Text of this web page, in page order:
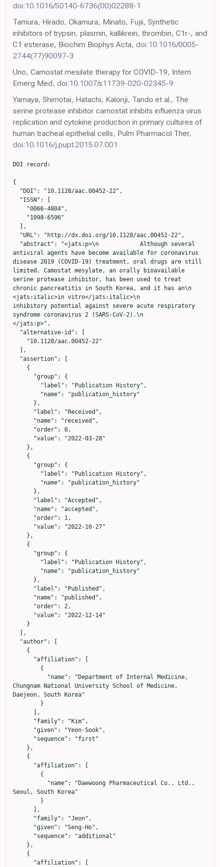
doi:10.1016/S0140-6736(00)02288-1
Tamura, Hirado, Okamura, Minato, Fujii, Synthetic
inhibitors of trypsin, plasmin, kallikrein, thrombin, C1r-, and
C1 esterase, Biochim Biophys Acta, doi:10.1016/0005-
2744(77)90097-3
Uno, Camostat mesilate therapy for COVID-19, Intern
Emerg Med, doi:10.1007/s11739-020-02345-9
Yamaya, Shimotai, Hatachi, Kalonji, Tando et al., The
serine protease inhibitor camostat inhibits influenza virus
replication and cytokine production in primary cultures of
human tracheal epithelial cells, Pulm Pharmacol Ther,
doi:10.1016/j.pupt.2015.07.001
DOI record:

{
  "DOI": "10.1128/aac.00452-22",
  "ISSN": [
    "0066-4804",
    "1098-6596"
  ],
  "URL": "http://dx.doi.org/10.1128/aac.00452-22",
  "abstract": "<jats:p>\n            Although several antiviral agents have become available for coronavirus disease 2019 (COVID-19) treatment, oral drugs are still limited. Camostat mesylate, an orally bioavailable serine protease inhibitor, has been used to treat chronic pancreatitis in South Korea, and it has an\n            <jats:italic>in vitro</jats:italic>\n            inhibitory potential against severe acute respiratory syndrome coronavirus 2 (SARS-CoV-2).\n          </jats:p>",
  "alternative-id": [
    "10.1128/aac.00452-22"
  ],
  "assertion": [
    {
      "group": {
        "label": "Publication History",
        "name": "publication_history"
      },
      "label": "Received",
      "name": "received",
      "order": 0,
      "value": "2022-03-28"
    },
    {
      "group": {
        "label": "Publication History",
        "name": "publication_history"
      },
      "label": "Accepted",
      "name": "accepted",
      "order": 1,
      "value": "2022-10-27"
    },
    {
      "group": {
        "label": "Publication History",
        "name": "publication_history"
      },
      "label": "Published",
      "name": "published",
      "order": 2,
      "value": "2022-12-14"
    }
  ],
  "author": [
    {
      "affiliation": [
        {
          "name": "Department of Internal Medicine, Chungnam National University School of Medicine, Daejeon, South Korea"
        }
      ],
      "family": "Kim",
      "given": "Yeon-Sook",
      "sequence": "first"
    },
    {
      "affiliation": [
        {
          "name": "Daewoong Pharmaceutical Co., Ltd., Seoul, South Korea"
        }
      ],
      "family": "Jeon",
      "given": "Seng-Ho",
      "sequence": "additional"
    },
    {
      "affiliation": [
        {
          "name": "Department of Neurosurgery, Seoul Medical Center, Seoul, South Korea"
        }
      ],
      "family": "Kim",
      "given": "Junghee",
      "sequence": "additional"
    },
    {
      "affiliation": [
        {
          "name": "Department of Internal Medicine, Seonam Hospital, Seoul, South Korea"
        }
      ],
      "family": "Koh",
      "given": "Jong Hoon",
      "sequence": "additional"
    },
    {
      "affiliation": [
        {
          "name": "Department of Internal Medicine, Ulsan University Hospital, University of Ulsan College of Medicine, Ulsan, South Korea"
        }
      ],
      "family": "Ra",
      "given": "Seung Won",
      "sequence": "additional"
    },
    {
      "affiliation": [
        {
          "name": "Department of Internal Medicine, SMG-SNU Boramae Medical Center, Seoul National University College of Medicine, Seoul, South Korea"
        }
      ],
      "family": "Kim",
      "given": "Ji Won",
      "sequence": "additional"
    },
    {
      "affiliation": [
        {
          "name": "Division of Infectious Diseases, Department of Internal Medicine, National Medical Center, Seoul, South Korea"
        }
      ],
      "family": "Kim",
      "given": "Yeonjae",
      "sequence": "additional"
    },
    {
      "affiliation": [
        {
          "name": "Department of Internal Medicine, Veterans Health Service Medical Center, Seoul, South Korea"
        }
      ],
      "family": "Kim",
      "given": "Choon Kwan",
      "sequence": "additional"
    },
    {
      "affiliation": [
        {
          "name": "Department of Anesthesiology and Pain Medicine, Gyeonggi Provincial Medical Center Pocheon Hospital, Pocheon, South Korea"
        }
      ],
      "family": "Shin",
      "given": "Yun Chul",
      "sequence": "additional"
    },
    {
      "affiliation": [
        {
          "name": "Department of Internal Medicine, Gyeonggi Provincial Medical Center Ansung Hospital, Ansung, South Korea"
        }
      ],
      "family": "Kang",
      "given": "Beo Deul",
      "sequence": "additional"
    },
    {
      "affiliation": [
        {
          "name": "Department of Internal Medicine, Chonmam National University Medical School, Gwangju, South Korea"
        }
      ],
      "family": "Kang",
      "given": "Seung ji",
      "sequence": "additional"
    },
    {
      "affiliation": [
        {
          "name": "Department of Internal Medicine, Gyeonggi Provincial Medical Center Icheon Hospital, Icheon, South Korea"
        }
      ],
      "family": "Park",
      "given": "Chul Hee",
      "sequence": "additional"
    },
    {
      "affiliation": [
        {
          "name": "Department of Internal Medicine, Gyeonggi Provincial Medical Center Uljeongbu Hospital, Uljeongbu, South Korea"
        }
      ],
      "family": "Lee",
      "given": "Boyoung",
      "sequence": "additional"
    },
    {
      "affiliation": [
        {
          "name": "Department of Internal Medicine, Keimyung University Dongsan Hospital, Daegu, South Korea"
        }
      ],
      "family": "Lee",
      "given": "Ji Yeon",
      "sequence": "additional"
    },
    {
      "affiliation": [
        {
          "name": "Department of Obstetrics and Gynecology, Gyeonggi Provincial Medical Center Suwon Hospital, Suwon, South Korea"
        }
      ],
      "family": "Lee",
      "given": "Chung Hoon",
      "sequence": "additional"
    },
    {
      "affiliation": [
        {
          "name": "Department of Internal Medicine, Seoul Medical Center, Seoul, South Korea"
        }
      ],
      "family": "Choi",
      "given": "Jae-phil",
      "sequence": "additional"
    },
    {
      "affiliation": [
        {
          "name": "Department of Internal Medicine, Incheon Medical Center, Incheon, South Korea"
        }
      ],
      "family": "Kim",
      "given": "Jin Yong",
      "sequence": "additional"
    },
    {
      "affiliation": [
        {
          "name": "Department of Internal Medicine, Soonchunhyang University Cheonan Hospital, Cheonan, South Korea"
        }
      ],
      "family": "Yu",
      "given": "Shi Nae",
      "sequence": "additional"
    },
    {
      "affiliation": [
        {
          "name": "Division of Infectious Diseases, Samsung Medical Center, Sungkyunkwan University School of Medicine, Seoul, South Korea"
        }
      ],
      "family": "Peck",
      "given": "Kyong Ran",
      "sequence": "additional"
    },
    {
      "affiliation": [
        {
          "name": "Department of Internal Medicine, Asan Medical Center, Seoul, South Korea"
        }
      ],
      "family": "Kim",
      "given": "Sung-Han",
      "sequence": "additional"
    },
    {
      "affiliation": [
        {
          "name": "Department of Infectious Diseases, Ajou University School of Medicine, Suwon, South Korea"
        }
      ],
      "family": "Heo",
      "given": "Jung Yeon",
      "sequence": "additional"
    },
    {
      "affiliation": [
        {
          "name": "Department of Medicine, Division of Infectious Diseases, Keimyung University Dongsan Hospital, Keimyung University School of Medicine, Daegu, South Korea"
        }
      ],
      "family": "Kim",
      "given": "Hyun ah",
      "sequence": "additional"
    },
    {
      "affiliation": [
        {
          "name": "Clinical Development Center, Daewoong Pharmaceutical Co., Ltd., Seoul, South Korea"
        }
      ],
      "family": "Park",
      "given": "Hyun-jin",
      "sequence": "additional"
    },
    {
      "affiliation": [
        {
          "name": "Clinical Development Center, Daewoong Pharmaceutical Co., Ltd., Seoul, South Korea"
        }
      ],
      "family": "Choi",
      "given": "Jongwon",
      "sequence": "additional"
    },
    {
      "affiliation": [
        {
          "name": "Clinical Development Center, Daewoong Pharmaceutical Co., Ltd., Seoul, South Korea"
        }
      ],
      "family": "Han",
      "given": "Jumi",
      "sequence": "additional"
    },
    {
      "affiliation": [
        {
          "name": "Clinical Development Center, Daewoong Pharmaceutical Co., Ltd., Seoul, South Korea"
        }
      ],
      "family": "Kim",
      "given": "JooHyun",
      "sequence": "additional"
    },
    {
      "affiliation": [
        {
          "name": "Clinical Development Center, Daewoong Pharmaceutical Co., Ltd., Seoul, South Korea"
        }
      ],
      "family": "Kim",
      "given": "Hyoung jun",
      "sequence": "additional"
    },
    {
      "affiliation": [
        {
          "name": "Clinical Development Center, Daewoong Pharmaceutical Co., Ltd., Seoul, South Korea"
        }
      ],
      "family": "Han",
      "given": "Se Hee",
      "sequence": "additional"
    },
    {
      "affiliation": [
        {
          "name": "Clinical Development Center, Daewoong Pharmaceutical Co., Ltd., Seoul, South Korea"
        }
      ],
      "family": "Yoon",
      "given": "Aeri",
      "sequence": "additional"
    },
    {
      "affiliation": [
        {
          "name": "Clinical Development Center, Daewoong Pharmaceutical Co., Ltd., Seoul, South Korea"
        }
      ],
      "family": "Park",
      "given": "MiHee",
      "sequence": "additional"
    },
    {
      "affiliation": [
        {
          "name": "Clinical Development Center, Daewoong Pharmaceutical Co., Ltd., Seoul, South Korea"
        }
      ],
      "family": "Park",
      "given": "SuJung",
      "sequence": "additional"
    },
    {
      "affiliation": [
        {
          "name": "Clinical Development Center, Daewoong Pharmaceutical Co., Ltd., Seoul, South Korea"
        }
      ],
      "family": "Kim",
      "given": "YuKyung",
      "sequence": "additional"
    },
    {
      "ORCID": "http://orcid.org/0000-0001-8533-7873",
      "affiliation": [
        {
          "name": "Clinical Development Center, Daewoong Pharmaceutical Co., Ltd., Seoul, South Korea"
        }
      ],
      "authenticated-orcid": true,
      "family": "Jung",
      "given": "Minji",
      "sequen